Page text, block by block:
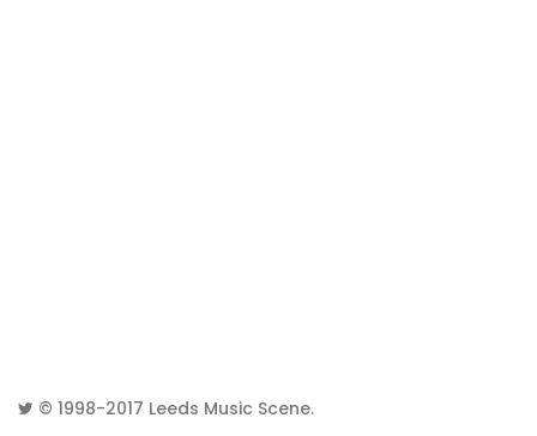
© 1998-2017 Leeds Music Scene.